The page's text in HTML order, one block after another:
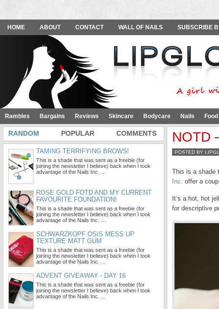
HOME ABOUT CONTACT WALL OF NAILS SUBSCRIBE
Rambles Bargains Reviews Skincare Bodycare Nails
NOTD
POSTED BY
This is a shade
Inc. offer a
It’s a hot, hot
for descriptive
RANDOM POPULAR COMMENTS
TAMING TERRIFYING BROWS!
This is a shade that was sent as a freebie (for
joining the newsletter I believe) back when I took
advantage of the Nails Inc. …
ROSE GOLD FOTD AND MY CURRENT
FAVOURITE FOUNDATION!
This is a shade that was sent as a freebie (for
joining the newsletter I believe) back when I took
advantage of the Nails Inc. …
SCHWARZKOPF OSIS MESS UP
TEXTURE MATT GUM
This is a shade that was sent as a freebie (for
joining the newsletter I believe) back when I took
advantage of the Nails Inc. …
ADVENT GIVEAWAY - DAY 16
This is a shade that was sent as a freebie (for
joining the newsletter I believe) back when I took
advantage of the Nails Inc. …